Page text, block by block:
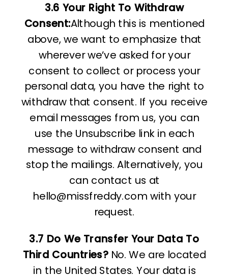
3.6 Your Right To Withdraw
Consent:Although this is mentioned
above, we want to emphasize that
wherever we’ve asked for your
consent to collect or process your
personal data, you have the right to
withdraw that consent. If you receive
email messages from us, you can
use the Unsubscribe link in each
message to withdraw consent and
stop the mailings. Alternatively, you
can contact us at
hello@missfreddy.com with your
request.
3.7 Do We Transfer Your Data To
Third Countries? No. We are located
in the United States. Your data is